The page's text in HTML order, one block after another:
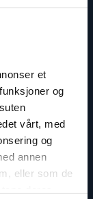
et
og
vårt, med
og
annen
eller som de